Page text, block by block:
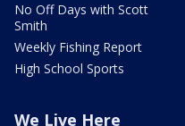
No Off Days with Scott
Smith
Weekly Fishing Report
High School Sports
We Live Here